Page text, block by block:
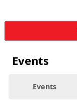
Events
Events